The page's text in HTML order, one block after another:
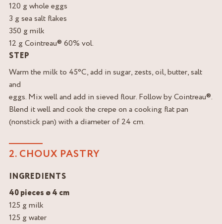
120 g whole eggs
3 g sea salt flakes
350 g milk
12 g Cointreau® 60% vol.
STEP
Warm the milk to 45°C, add in sugar, zests, oil, butter, salt
and
eggs. Mix well and add in sieved flour. Follow by Cointreau®.
Blend it well and cook the crepe on a cooking flat pan
(nonstick pan) with a diameter of 24 cm.
2. CHOUX PASTRY
INGREDIENTS
40 pieces ø 4 cm
125 g milk
125 g water